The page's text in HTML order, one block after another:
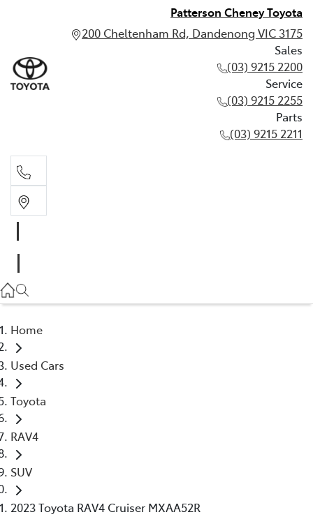
Patterson Cheney Toyota
200 Cheltenham Rd, Dandenong VIC 3175
Sales
(03) 9215 2200
Service
(03) 9215 2255
Parts
(03) 9215 2211
(03) 9215 2255
Home
Used Cars
Toyota
RAV4
SUV
2023 Toyota RAV4 Cruiser MXAA52R